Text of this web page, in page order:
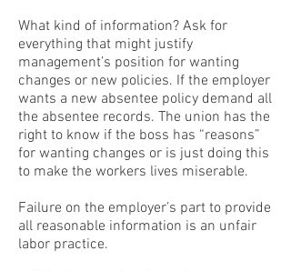
What kind of information? Ask for
everything that might justify
management’s position for wanting
changes or new policies. If the employer
wants a new absentee policy demand all
the absentee records. The union has the
right to know if the boss has “reasons”
for wanting changes or is just doing this
to make the workers lives miserable.
Failure on the employer’s part to provide
all reasonable information is an unfair
labor practice.